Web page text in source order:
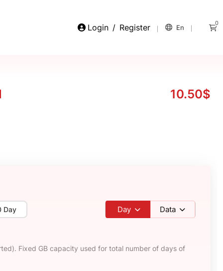
Login / Register En
0
10.50$
Day Day Data
Fixed GB capacity used for total number of days of